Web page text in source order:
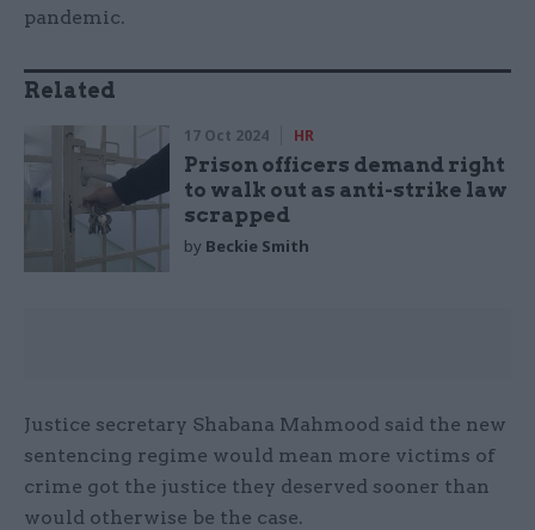
pandemic.
Related
17 Oct 2024 HR
Prison officers demand right
to walk out as anti-strike law
scrapped
by Beckie Smith
Justice secretary Shabana Mahmood said the new
sentencing regime would mean more victims of
crime got the justice they deserved sooner than
would otherwise be the case.